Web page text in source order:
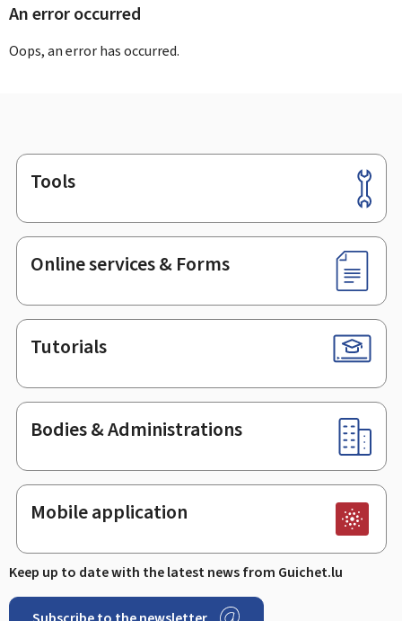
An error occurred
Oops, an error has occurred.
Footer
Tools
Online services & Forms
Tutorials
Bodies & Administrations
Mobile application
Keep up to date with the latest news from Guichet.lu
Subscribe to the newsletter